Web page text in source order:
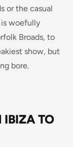
or the casual
woefully
Broads, to
show, but
bore.
IBIZA TO